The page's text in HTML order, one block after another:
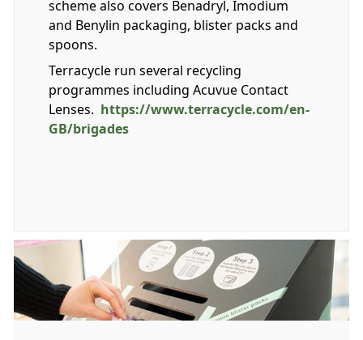
scheme also covers Benadryl, Imodium
and Benylin packaging, blister packs and
spoons.
Terracycle run several recycling
programmes including Acuvue Contact
Lenses.
https://www.terracycle.com/en-
GB/brigades